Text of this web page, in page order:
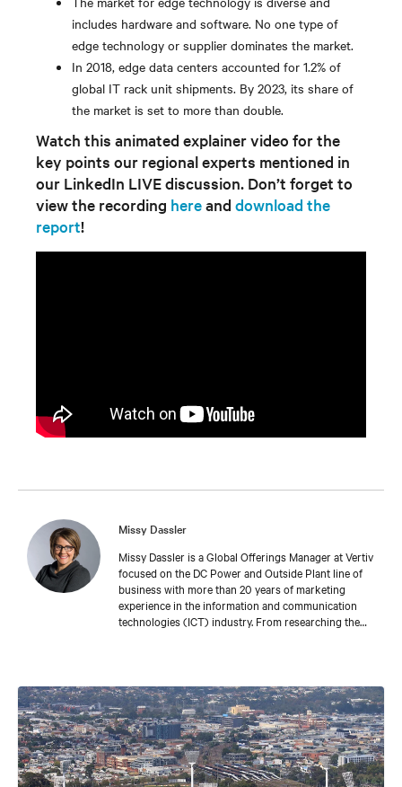
includes hardware and software. No one type of
edge technology or supplier dominates the market.
In 2018, edge data centers accounted for 1.2% of
global IT rack unit shipments. By 2023, its share of
the market is set to more than double.
Watch this animated explainer video for the
key points our regional experts mentioned in
our LinkedIn LIVE discussion. Don’t forget to
view the recording hereand download the
report!
Missy Dassler
Missy Dassler is a Global Offerings Manager at Vertiv
focused on the DC Power and Outside Plant line of
business with more than 20 years of marketing
experience in the information and communication
technologies (ICT) industry. From researching the
colleagues around the world to develop meaningful
tools and experiences that enable our customers’
success. Missy holds a bachelor’s degree in fine arts
from the University of Michigan.